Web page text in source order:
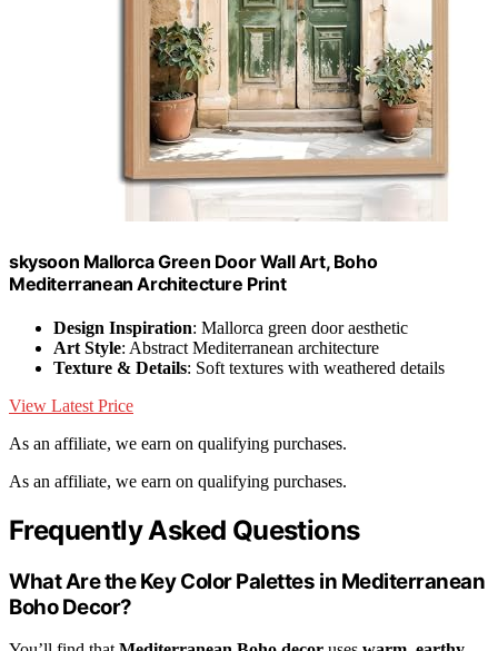
skysoon Mallorca Green Door Wall Art, Boho
Mediterranean Architecture Print
Design Inspiration: Mallorca green door aesthetic
Art Style: Abstract Mediterranean architecture
Texture & Details: Soft textures with weathered details
View Latest Price
As an affiliate, we earn on qualifying purchases.
As an affiliate, we earn on qualifying purchases.
Frequently Asked Questions
What Are the Key Color Palettes in Mediterranean
Boho Decor?